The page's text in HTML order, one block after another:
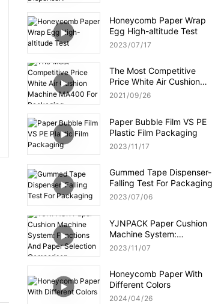
Honeycomb Paper Wrap
Egg High-altitude Test
2023 07 17
The Most Competitive
Price White Air Cushion
Machine MA400 For
2021 09 26
Paper Bubble Film VS PE
Plastic Film Packaging
2023 11 17
Gummed Tape Dispenser-
Falling Test For Packaging
2023 07 06
YJNPACK Paper Cushion
Machine System:
Functions And Paper
2023 11 07
Honeycomb Paper With
Different Colors
2024 04 26